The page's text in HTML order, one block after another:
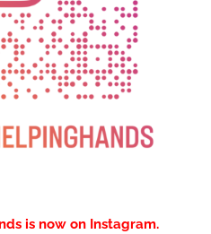
is now on Instagram.